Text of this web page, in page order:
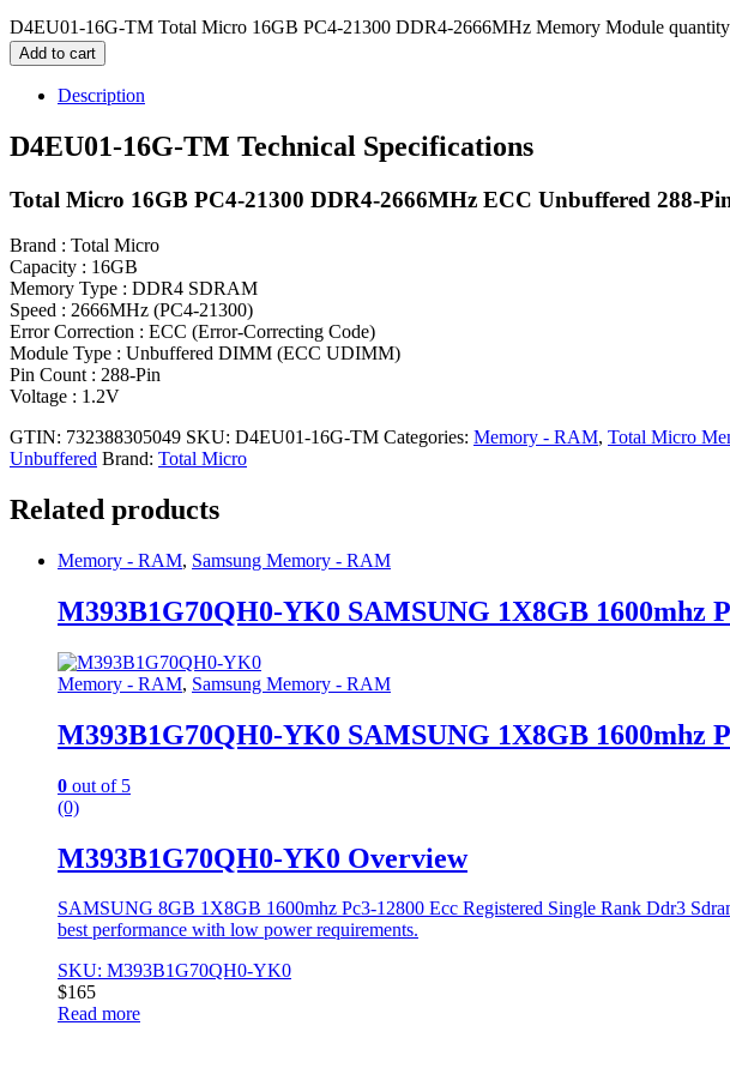
D4EU01-16G-TM Total Micro 16GB PC4-21300 DDR4-2666MHz Memory Module quantity
Add to cart
Description
D4EU01-16G-TM Technical Specifications
Total Micro 16GB PC4-21300 DDR4-2666MHz ECC Unbuffered 288-
Brand : Total Micro
Capacity : 16GB
Memory Type : DDR4 SDRAM
Speed : 2666MHz (PC4-21300)
Error Correction : ECC (Error-Correcting Code)
Module Type : Unbuffered DIMM (ECC UDIMM)
Pin Count : 288-Pin
Voltage : 1.2V
GTIN: 732388305049 SKU: D4EU01-16G-TM Categories: Memory - RAM, Total Micro
Unbuffered Brand: Total Micro
Related products
Memory - RAM, Samsung Memory - RAM
M393B1G70QH0-YK0 SAMSUNG 1X8GB 1600mhz
Memory - RAM, Samsung Memory - RAM
M393B1G70QH0-YK0 SAMSUNG 1X8GB 1600mhz
0 out of 5
(0)
M393B1G70QH0-YK0 Overview
SAMSUNG 8GB 1X8GB 1600mhz Pc3-12800 Ecc Registered Single Rank Ddr3
best performance with low power requirements.
SKU: M393B1G70QH0-YK0
$165
Read more